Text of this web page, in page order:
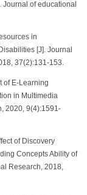
of educational
in
[J]. Journal
37(2):131-153.
of E-Learning
in Multimedia
2020, 9(4):1591-
of Discovery
Concepts Ability of
Research, 2018,